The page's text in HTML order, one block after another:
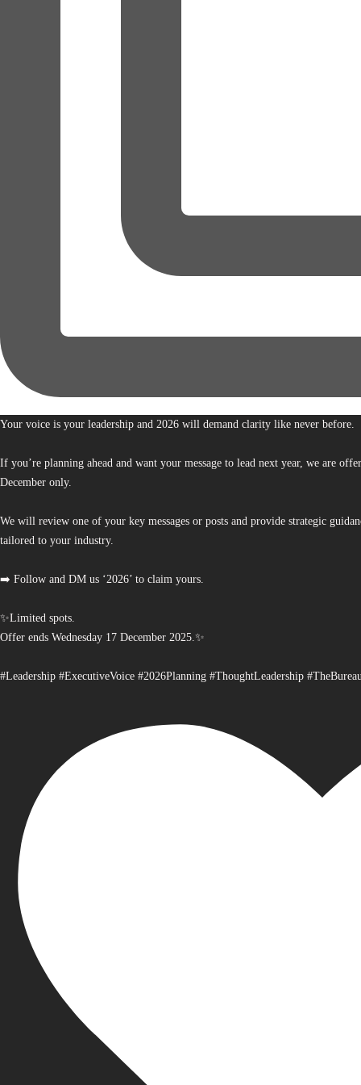
Your voice is your leadership and 2026 will demand clarity like never before.
If you’re planning ahead and want your message to lead next year, we are
December only.
We will review one of your key messages or posts and provide strategic
tailored to your industry.
➡️ Follow and DM us ‘2026’ to claim yours.
✨Limited spots.
Offer ends Wednesday 17 December 2025.✨
#Leadership #ExecutiveVoice #2026Planning #ThoughtLeadership